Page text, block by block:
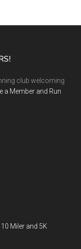
club welcoming
a Member and Run
Miler and 5K